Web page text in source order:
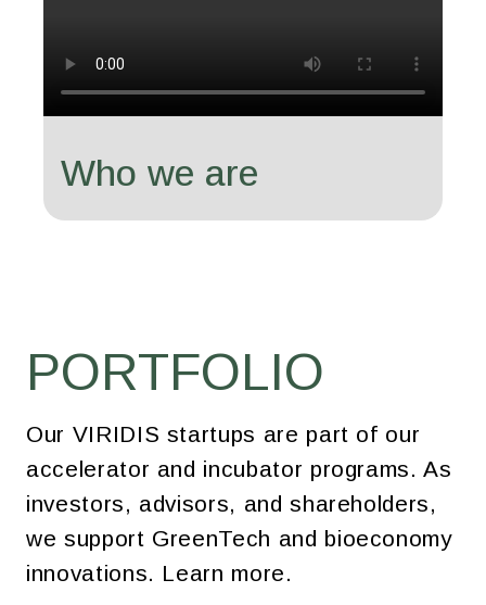
Who we are
PORTFOLIO
Our VIRIDIS startups are part of our
accelerator and incubator programs. As
investors, advisors, and shareholders,
we support GreenTech and bioeconomy
innovations. Learn more.